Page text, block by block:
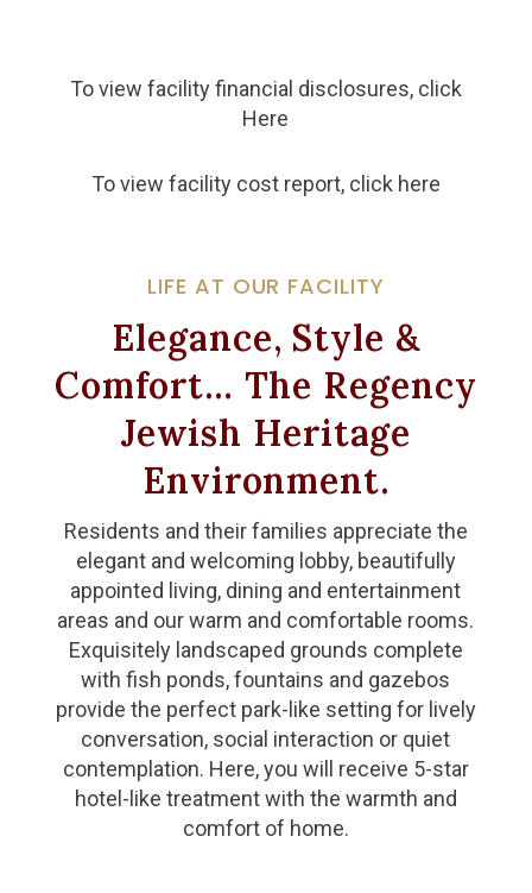
To view facility financial disclosures, click
Here
To view facility cost report, click here
LIFE AT OUR FACILITY
Elegance, Style &
Comfort… The Regency
Jewish Heritage
Environment.
Residents and their families appreciate the
elegant and welcoming lobby, beautifully
appointed living, dining and entertainment
areas and our warm and comfortable rooms.
Exquisitely landscaped grounds complete
with fish ponds, fountains and gazebos
provide the perfect park-like setting for lively
conversation, social interaction or quiet
contemplation. Here, you will receive 5-star
hotel-like treatment with the warmth and
comfort of home.